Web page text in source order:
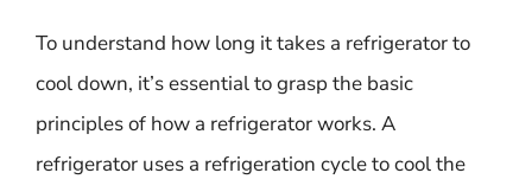
To understand how long it takes a refrigerator to
cool down, it’s essential to grasp the basic
principles of how a refrigerator works. A
refrigerator uses a refrigeration cycle to cool the